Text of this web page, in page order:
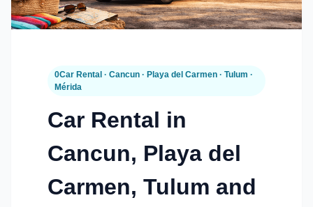
0Car Rental · Cancun · Playa del Carmen · Tulum ·
Mérida
Car Rental in
Cancun, Playa del
Carmen, Tulum and